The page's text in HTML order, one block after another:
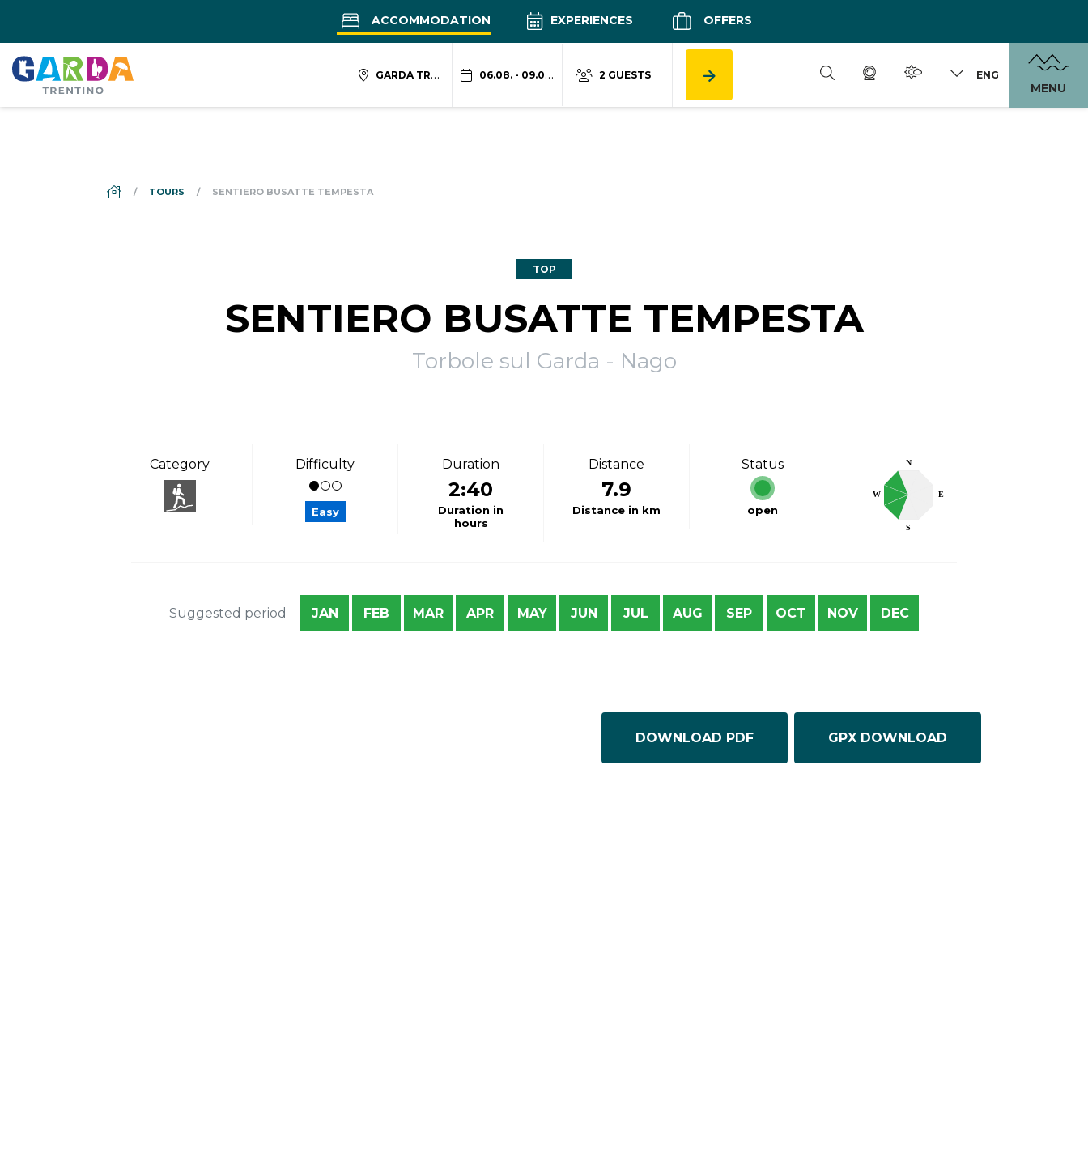
ACCOMMODATION EXPERIENCES OFFERS
GARDA TRENTINO 06.08. - 09.08. 2 GUESTS ENG
MENU
DS_BREADCRUMB.HOME
TOURS SENTIERO BUSATTE TEMPESTA
TOP
SENTIERO BUSATTE TEMPESTA
Torbole sul Garda - Nago
Category Difficulty
Easy
Duration
2:40
Duration in
hours
Distance
7.9
Distance in km
Status
open
W
S
E
N
Suggested period JAN FEB MAR APR MAY JUN JUL AUG SEP OCT NOV DEC
DOWNLOAD PDF GPX DOWNLOAD